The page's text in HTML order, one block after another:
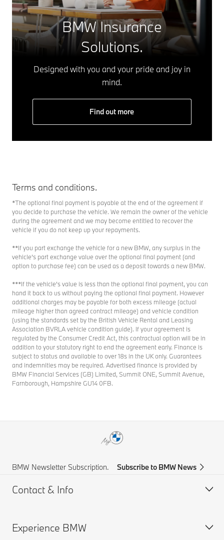
BMW Insurance
Solutions.
Designed with you and your pride and joy in
mind.
Find out more
Terms and conditions.
*The optional final payment is payable at the end of the agreement if
you decide to purchase the vehicle. We remain the owner of the vehicle
during the agreement and we may become entitled to recover the
vehicle if you do not keep up your repayments.
**If you part exchange the vehicle for a new BMW, any surplus in the
vehicle’s part exchange value over the optional final payment (and
option to purchase fee) can be used as a deposit towards a new BMW.
***If the vehicle’s value is less than the optional final payment, you can
hand it back to us without paying the optional final payment. However
additional charges may be payable for both excess mileage (actual
mileage higher than agreed contract mileage) and vehicle condition
(using the standards set by the British Vehicle Rental and Leasing
Association BVRLA vehicle condition guide). If your agreement is
regulated by the Consumer Credit Act, this contractual option will be in
addition to your statutory right to end the agreement early. Finance is
subject to status and available to over 18s in the UK only. Guarantees
and indemnities may be required. Advertised finance is provided by
BMW Financial Services (GB) Limited, Summit ONE, Summit Avenue,
Farnborough, Hampshire GU14 0FB.
BMW Newsletter Subscription. Subscribe to BMW News
Contact & Info
Help & Contact
Experience BMW